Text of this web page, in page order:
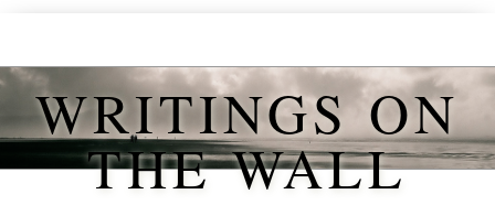
WRITINGS ON
THE WALL